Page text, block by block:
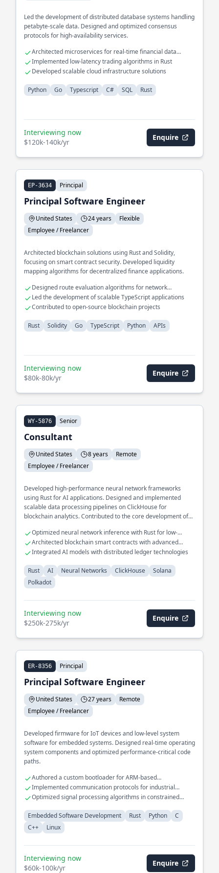
Led the development of distributed database systems handling
petabyte-scale data. Designed and optimized consensus
protocols for high-availability services.
Architected microservices for real-time financial data
processing
Implemented low-latency trading algorithms in Rust
Developed scalable cloud infrastructure solutions
Python Go Typescript C# SQL Rust
Interviewing now
$120k-140k/yr
Enquire
EP-3634 Principal
Principal Software Engineer
United States 24 years
Flexible
Employee / Freelancer
Architected blockchain solutions using Rust and Solidity,
focusing on smart contract security. Developed liquidity
mapping algorithms for decentralized finance applications.
Designed route evaluation algorithms for network
optimization
Led the development of scalable TypeScript applications
Contributed to open-source blockchain projects
Rust Solidity Go TypeScript Python APIs
Interviewing now
$80k-80k/yr
Enquire
WY-5876 Senior
Consultant
United States 8 years
Remote
Employee / Freelancer
Developed high-performance neural network frameworks
using Rust for AI applications. Designed and implemented
scalable data processing pipelines on ClickHouse for
blockchain analytics. Contributed to the core development of
Optimized neural network inference with Rust for low-
latency applications
Architected blockchain smart contracts with advanced
consensus mechanisms
Integrated AI models with distributed ledger technologies
Rust AI Neural Networks ClickHouse
Solana
Polkadot
Interviewing now
$250k-275k/yr
Enquire
ER-8356 Principal
Principal Software Engineer
United States 27 years
Remote
Employee / Freelancer
Developed firmware for IoT devices and low-level system
software for embedded systems. Designed real-time operating
system components and optimized performance-critical code
paths.
Authored a custom bootloader for ARM-based
microcontrollers
Implemented communication protocols for industrial
automation systems
Optimized signal processing algorithms in constrained
Embedded Software Development
Rust Python
C
C++
Linux
Interviewing now
$60k-100k/yr
Enquire